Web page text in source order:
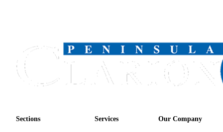
Sections Services Our Company